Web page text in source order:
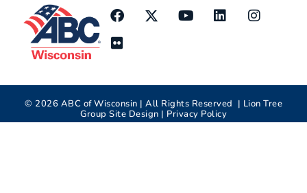
© 2026 ABC of Wisconsin | All Rights Reserved | Lion Tree
Group Site Design | Privacy Policy